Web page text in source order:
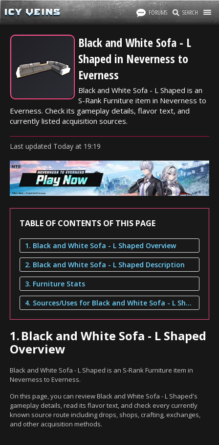
FORUMS SEARCH
Black and White Sofa - L
Shaped in Neverness to
Everness
Black and White Sofa - L Shaped is an
S-Rank Furniture item in Neverness to
Everness. Check its gameplay details, flavor text, and
currently listed acquisition sources.
Last updated Today at 19:19
TABLE OF CONTENTS OF THIS PAGE
1. Black and White Sofa - L Shaped Overview
2. Black and White Sofa - L Shaped Description
3. Furniture Stats
4. Sources/Uses for Black and White Sofa - L Shaped
1.Black and White Sofa - L Shaped
Overview
Black and White Sofa - L Shaped is an S-Rank Furniture item in
Neverness to Everness.
On this page, you can review Black and White Sofa - L Shaped's
gameplay details, read its flavor text, and check every currently
known source route including drops, shops, crafting, exchanges,
and other acquisition methods.